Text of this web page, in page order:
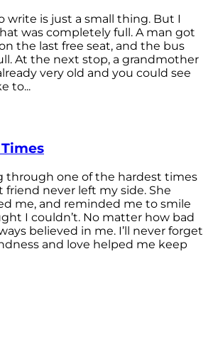
write is just a small thing. But I
was completely full. A man got
the last free seat, and the bus
At the next stop, a grandmother
very old and you could see
to...
through one of the hardest times
friend never left my side. She
me, and reminded me to smile
I couldn’t. No matter how bad
believed in me. I’ll never forget
and love helped me keep